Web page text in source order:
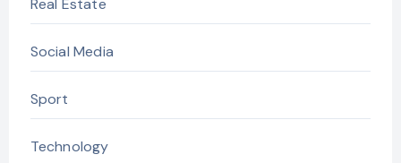
Real Estate
Social Media
Sport
Technology